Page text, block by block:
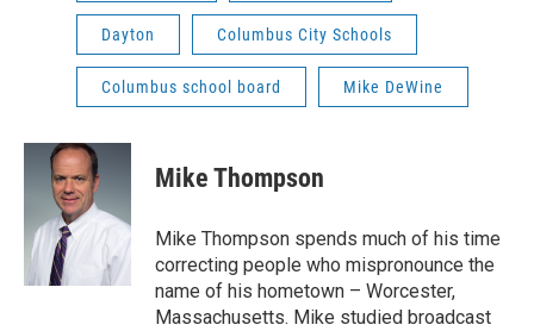
Dayton Columbus City Schools
Columbus school board Mike DeWine
Mike Thompson
Mike Thompson spends much of his time
correcting people who mispronounce the
name of his hometown – Worcester,
Massachusetts. Mike studied broadcast